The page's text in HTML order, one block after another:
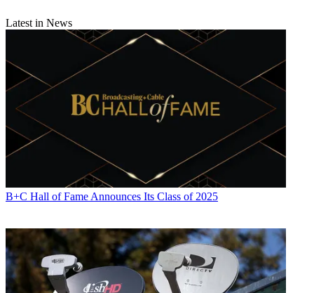
Latest in News
B+C Hall of Fame Announces Its Class of 2025